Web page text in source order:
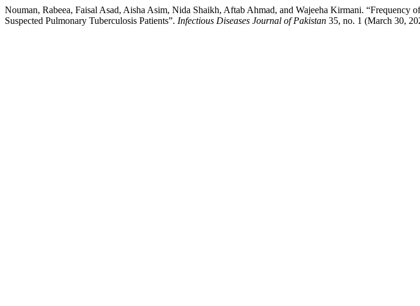
Nouman, Rabeea, Faisal Asad, Aisha Asim, Nida Shaikh, Aftab Ahmad, and Wajeeha Kirmani.
Suspected Pulmonary Tuberculosis Patients”. Infectious Diseases Journal of Pakistan 35, no. 1 (March 30,